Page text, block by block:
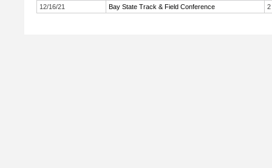
12/16/21
Bay State Track & Field Conference 2